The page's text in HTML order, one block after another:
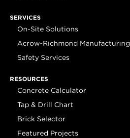
SERVICES
On-Site Solutions
Acrow-Richmond Manufacturing
Safety Services
RESOURCES
Concrete Calculator
Tap & Drill Chart
Brick Selector
Featured Projects